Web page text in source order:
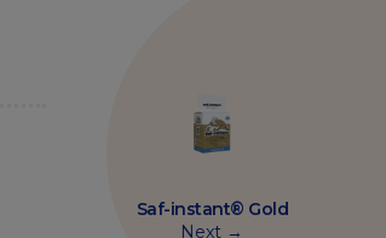
Next →
Saf-instant® Gold